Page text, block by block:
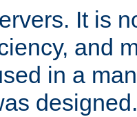
It is
and
in a
designed.